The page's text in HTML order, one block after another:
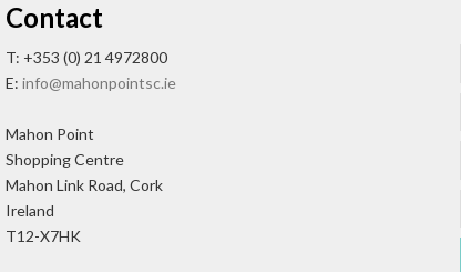
Contact
T: +353 (0) 21 4972800
E: info@mahonpointsc.ie
Mahon Point
Shopping Centre
Mahon Link Road, Cork
Ireland
T12-X7HK